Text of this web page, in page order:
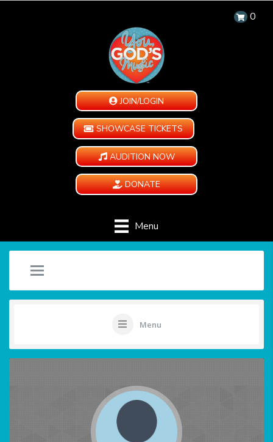
0
JOIN/LOGIN
SHOWCASE TICKETS
AUDITION NOW
DONATE
Menu
Menu